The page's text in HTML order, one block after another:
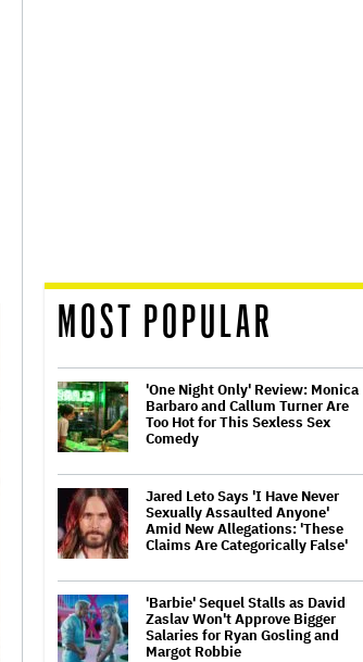
MOST POPULAR
'One Night Only' Review: Monica
Barbaro and Callum Turner Are
Too Hot for This Sexless Sex
Comedy
Jared Leto Says 'I Have Never
Sexually Assaulted Anyone'
Amid New Allegations: 'These
Claims Are Categorically False'
'Barbie' Sequel Stalls as David
Zaslav Won't Approve Bigger
Salaries for Ryan Gosling and
Margot Robbie